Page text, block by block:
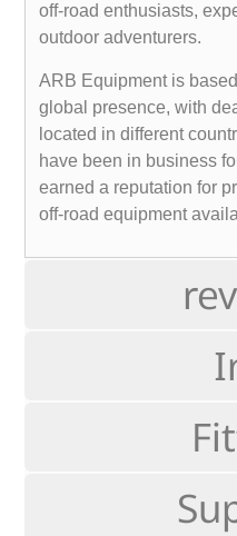
off-road enthusiasts,
outdoor adventurers.
ARB Equipment is
global presence, with
located in different
have been in business
earned a reputation for
off-road equipment